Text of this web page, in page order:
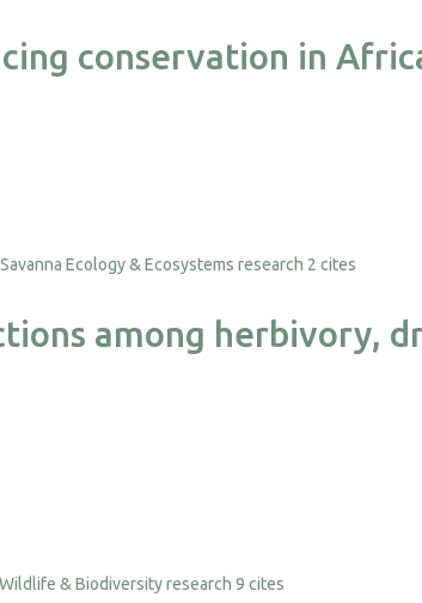
conservation in
2 cites
among herbivory,
9 cites